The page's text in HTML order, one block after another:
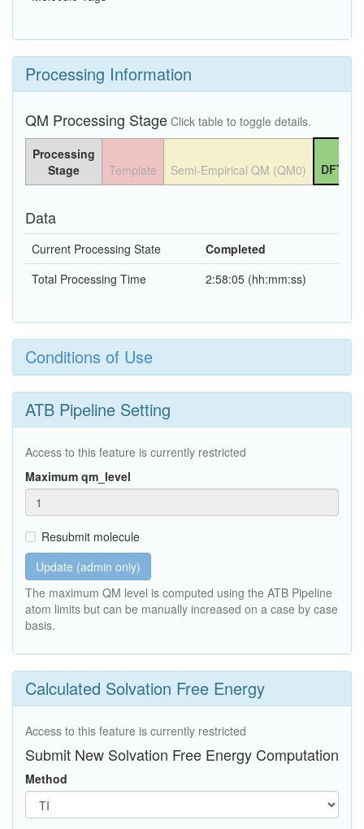
Processing Information
QM Processing Stage Click table to toggle details.
Processing
Stage
Template Semi-Empirical QM (QM0) DFT
Data
Current Processing State
Completed
Total Processing Time
2:58:05 (hh:mm:ss)
Conditions of Use
ATB Pipeline Setting
Access to this feature is currently restricted
Maximum qm_level
Resubmit molecule
Update (admin only)
The maximum QM level is computed using the ATB Pipeline
atom limits but can be manually increased on a case by case
basis.
Calculated Solvation Free Energy
Access to this feature is currently restricted
Submit New Solvation Free Energy Computation
Method